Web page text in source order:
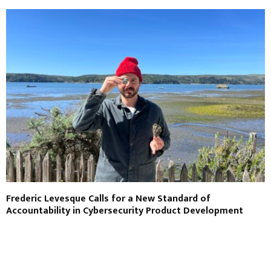
Frederic Levesque Calls for a New Standard of
Accountability in Cybersecurity Product Development